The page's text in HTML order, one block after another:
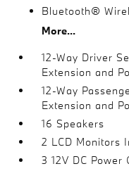
Bluetooth®
More...
12-Way Driver
Extension and
12-Way
Extension and
16 Speakers
2 LCD Monitors
3 12V DC Power